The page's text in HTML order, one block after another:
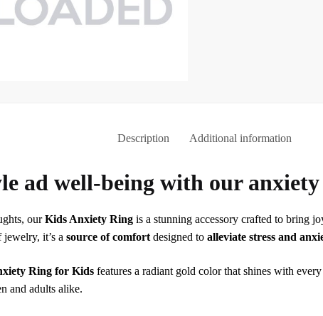
Description Additional information
ad well-being with our
ourKids Anxiety Ring is a stunning accessory crafted to bring
jewelry, it’s asource of comfort designed toalleviate stress and
Ring for Kids features a radiant gold color that shines with
and adults alike.